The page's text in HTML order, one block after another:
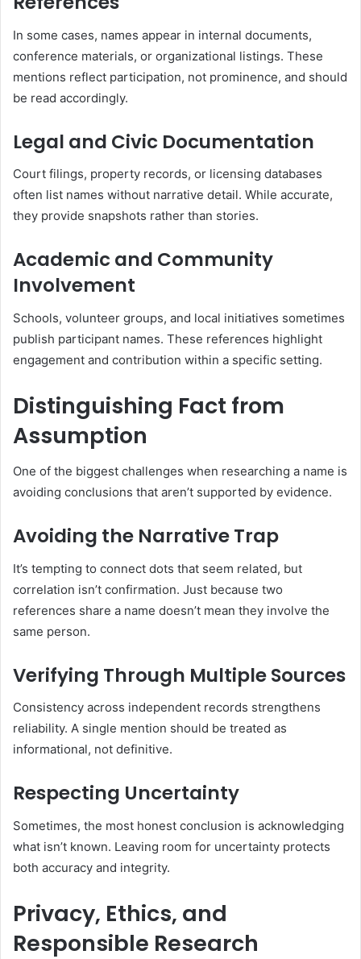
In some cases, names appear in internal documents,
conference materials, or organizational listings. These
mentions reflect participation, not prominence, and should
be read accordingly.
Legal and Civic Documentation
Court filings, property records, or licensing databases
often list names without narrative detail. While accurate,
they provide snapshots rather than stories.
Academic and Community
Involvement
Schools, volunteer groups, and local initiatives sometimes
publish participant names. These references highlight
engagement and contribution within a specific setting.
Distinguishing Fact from
Assumption
One of the biggest challenges when researching a name is
avoiding conclusions that aren’t supported by evidence.
Avoiding the Narrative Trap
It’s tempting to connect dots that seem related, but
correlation isn’t confirmation. Just because two
references share a name doesn’t mean they involve the
same person.
Verifying Through Multiple Sources
Consistency across independent records strengthens
reliability. A single mention should be treated as
informational, not definitive.
Respecting Uncertainty
Sometimes, the most honest conclusion is acknowledging
what isn’t known. Leaving room for uncertainty protects
both accuracy and integrity.
Privacy, Ethics, and
Responsible Research